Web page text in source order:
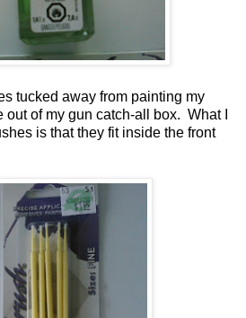
tucked away from painting my
out of my gun catch-all box. What I
is that they fit inside the front